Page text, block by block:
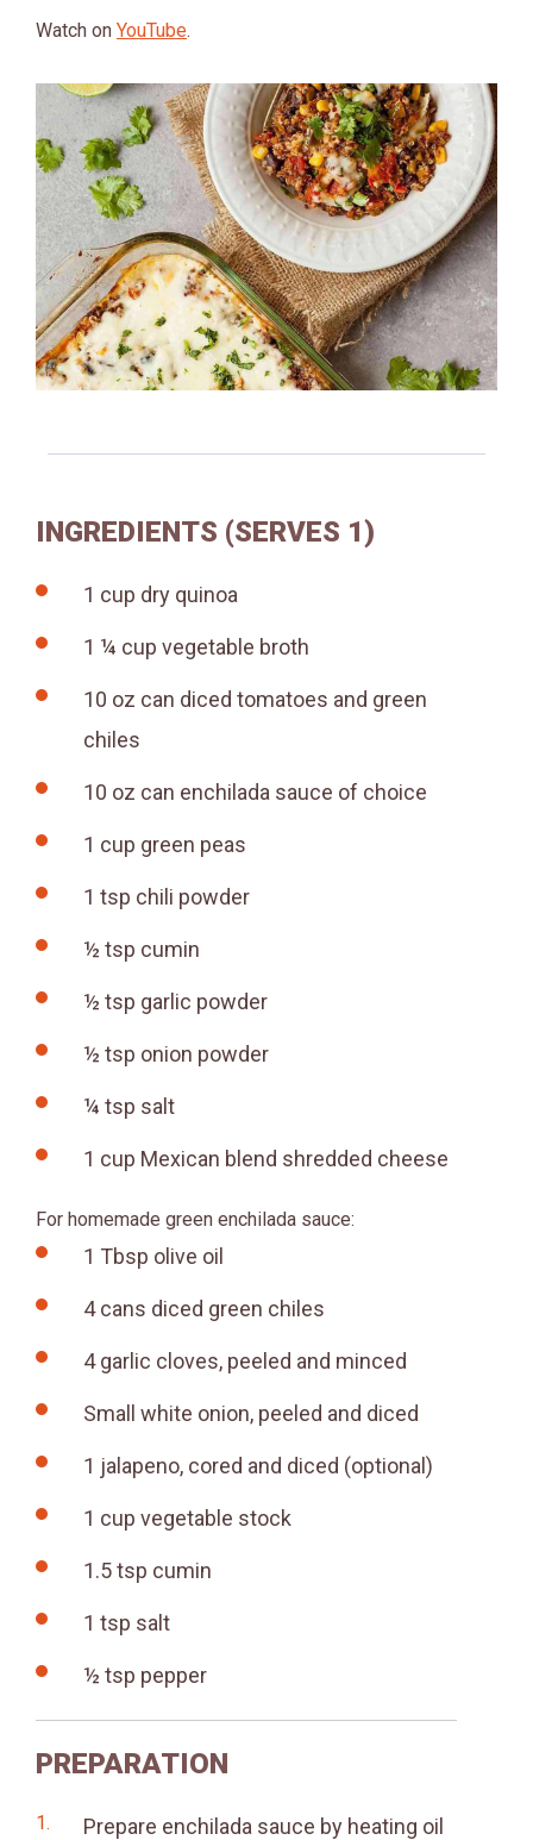
Watch on YouTube.
INGREDIENTS (SERVES 1)
1 cup dry quinoa
1 ¼ cup vegetable broth
10 oz can diced tomatoes and green
chiles
10 oz can enchilada sauce of choice
1 cup green peas
1 tsp chili powder
½ tsp cumin
½ tsp garlic powder
½ tsp onion powder
¼ tsp salt
1 cup Mexican blend shredded cheese
For homemade green enchilada sauce:
1 Tbsp olive oil
4 cans diced green chiles
4 garlic cloves, peeled and minced
Small white onion, peeled and diced
1 jalapeno, cored and diced (optional)
1 cup vegetable stock
1.5 tsp cumin
1 tsp salt
½ tsp pepper
PREPARATION
Prepare enchilada sauce by heating oil